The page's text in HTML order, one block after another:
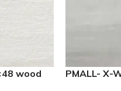
wood
PMALL- X-